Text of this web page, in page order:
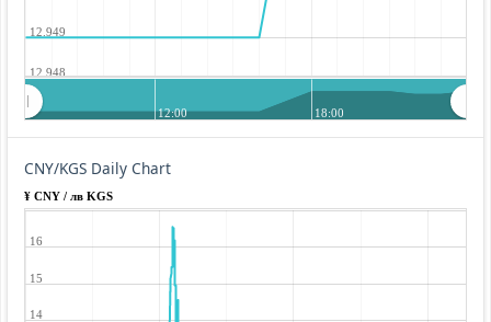
12.948
12.949
12:00 18:00
CNY/KGS Daily Chart
¥ CNY / лв KGS
14
15
16